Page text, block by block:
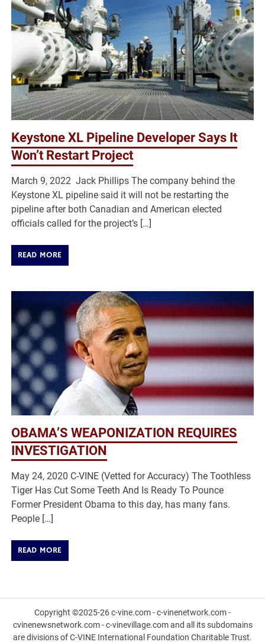
Keystone XL Pipeline Developer Says It
Won’t Restart Project
March 9, 2022 Jack Phillips The company behind the
Keystone XL pipeline said it will not be restarting the
pipeline after both Canadian and American elected
officials called for the project’s […]
READ MORE
OBAMA’S WEAPONIZATION REQUIRES
INVESTIGATION
May 24, 2020 C-VINE (Vetted for Accuracy) The Toothless
Tiger Has Cut Some Teeth And Is Ready To Pounce
Former President Obama to this day, has many fans.
People […]
READ MORE
Copyright ©2025-26 c-vine.com - c-vinenetwork.com -
cvinenewsnetwork.com - c-vinevillage.com and all its subdomains
are divisions of C-VINE International Foundation Charitable Trust.